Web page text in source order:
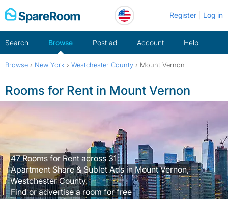
Skip
to
Register Log in
Search Browse Post ad Account Help
Browse › New York › Westchester County › Mount Vernon
Rooms for Rent in Mount Vernon
47 Rooms for Rent across 31
Apartment Share & Sublet Ads in Mount Vernon,
Westchester County.
Find or advertise a room for free